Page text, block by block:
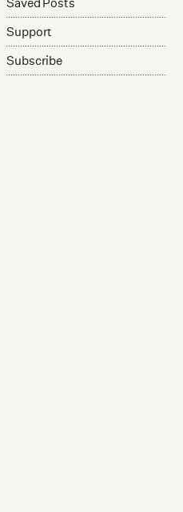
Support
Subscribe